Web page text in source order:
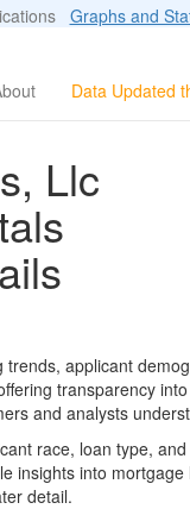
Graphs and
Data Updated
Llc
applicant
transparency
and analysts
race, loan type,
insights into mortgage
detail.